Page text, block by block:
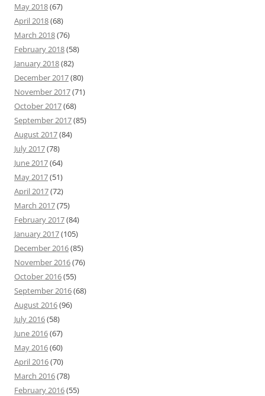
May 2018(67)
April 2018(68)
March 2018(76)
February 2018(58)
January 2018(82)
December 2017(80)
November 2017(71)
October 2017(68)
September 2017(85)
August 2017(84)
July 2017(78)
June 2017(64)
May 2017(51)
April 2017(72)
March 2017(75)
February 2017(84)
January 2017(105)
December 2016(85)
November 2016(76)
October 2016(55)
September 2016(68)
August 2016(96)
July 2016(58)
June 2016(67)
May 2016(60)
April 2016(70)
March 2016(78)
February 2016(55)